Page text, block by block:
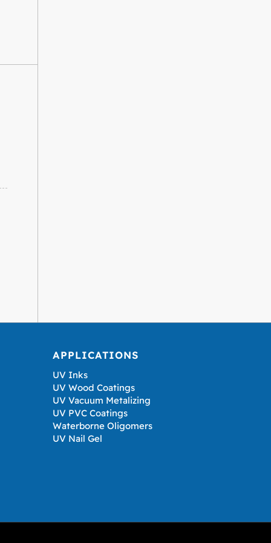
APPLICATIONS
UV Inks
UV Wood Coatings
UV Vacuum Metalizing
UV PVC Coatings
Waterborne Oligomers
UV Nail Gel